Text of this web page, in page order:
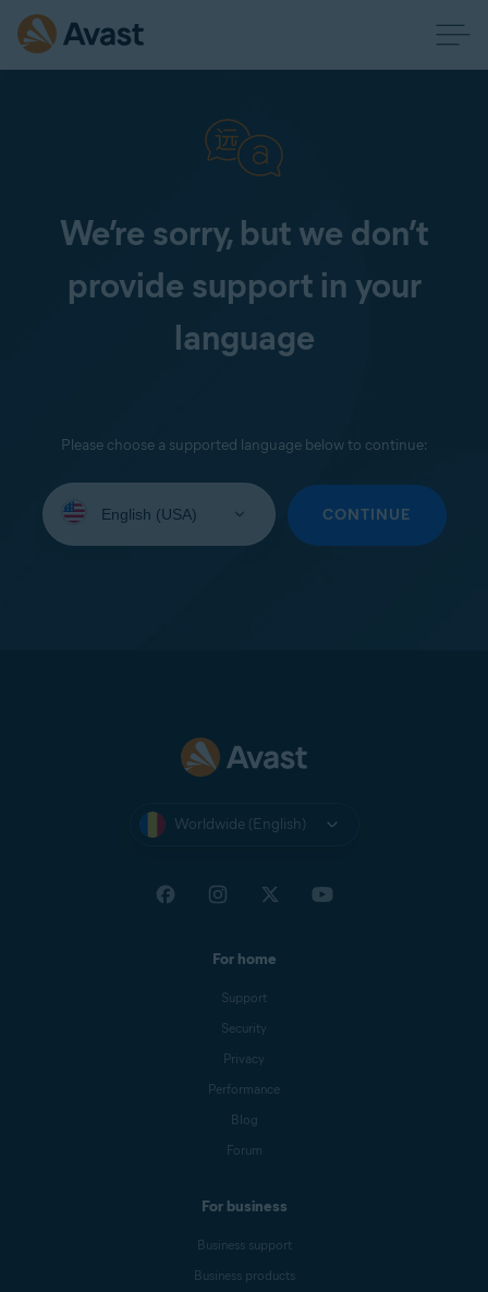
We’re sorry, but we don’t
provide support in your
language
Please choose a supported language below to continue:
your
CONTINUE
Worldwide (English)
For home
Support
Security
Privacy
Performance
Blog
Forum
For business
Business support
Business products